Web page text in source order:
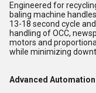
Engineered for
baling machine
13-18 second cycle
handling of OCC,
motors and
while minimizing
Advanced